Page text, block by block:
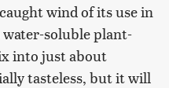
wind of its use in
soluble plant-
into just about
tasteless, but it will